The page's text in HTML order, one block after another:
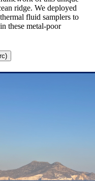
ridge. We deployed
fluid samplers to
these metal-poor